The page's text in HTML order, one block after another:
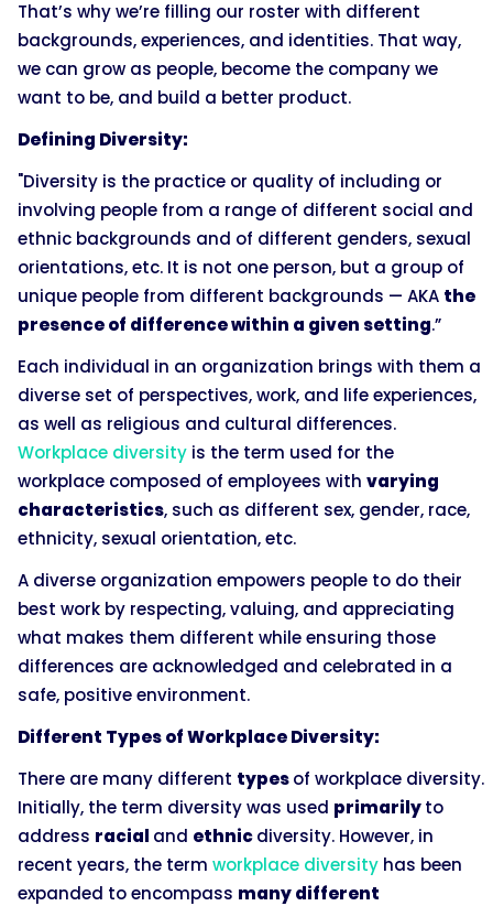
That’s why we’re filling our roster with different
backgrounds, experiences, and identities. That way,
we can grow as people, become the company we
want to be, and build a better product.
Defining Diversity:
"Diversity is the practice or quality of including or
involving people from a range of different social and
ethnic backgrounds and of different genders, sexual
orientations, etc. It is not one person, but a group of
unique people from different backgrounds — AKA the
presence of difference within a given setting.”
Each individual in an organization brings with them a
diverse set of perspectives, work, and life experiences,
as well as religious and cultural differences.
Workplace diversity is the term used for the
workplace composed of employees with varying
characteristics, such as different sex, gender, race,
ethnicity, sexual orientation, etc.
A diverse organization empowers people to do their
best work by respecting, valuing, and appreciating
what makes them different while ensuring those
differences are acknowledged and celebrated in a
safe, positive environment.
Different Types of Workplace Diversity:
There are many different typesof workplace diversity.
Initially, the term diversity was used primarilyto
address racial and ethnicdiversity. However, in
recent years, the term workplace diversity has been
expanded to encompass many different